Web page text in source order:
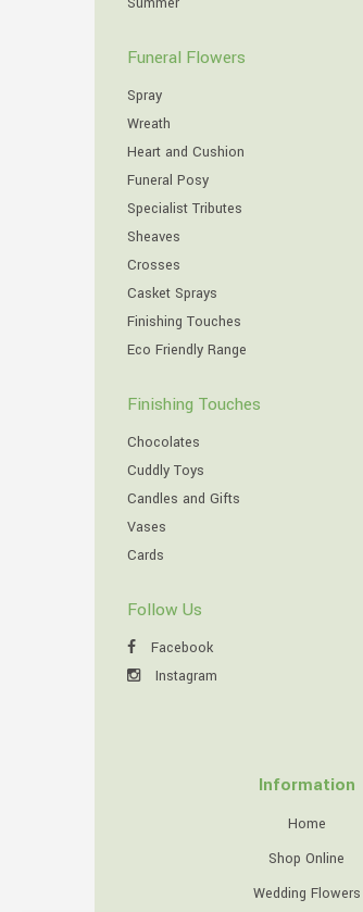
Funeral Flowers
Spray
Wreath
Heart and Cushion
Funeral Posy
Specialist Tributes
Sheaves
Crosses
Casket Sprays
Finishing Touches
Eco Friendly Range
Finishing Touches
Chocolates
Cuddly Toys
Candles and Gifts
Vases
Cards
Follow Us
Facebook
Instagram
Information
Home
Shop Online
Wedding Flowers